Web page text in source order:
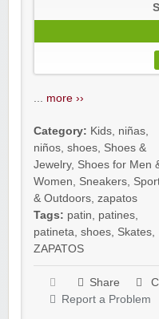
more ››
Category: Kids niñas
niños shoes Shoes &
Jewelry, Shoes for Men
Women
Sneakers
& Outdoors zapatos
Tags: patin patines
patineta shoes Skates
ZAPATOS
Share
Report a Problem